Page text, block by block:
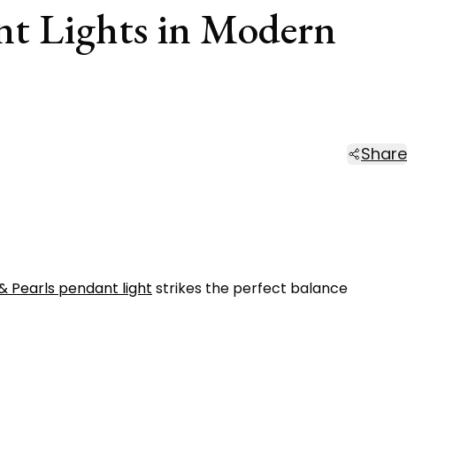
Lights in Modern
Share
Pearls pendant light strikes the perfect balance